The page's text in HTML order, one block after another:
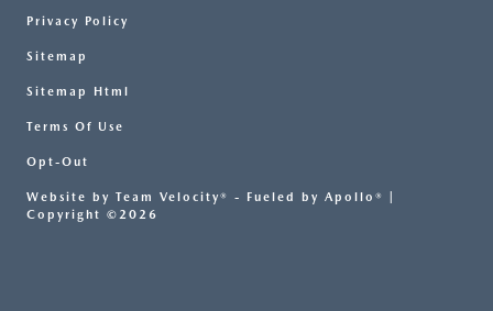
Privacy Policy
Sitemap
Sitemap Html
Terms Of Use
Opt-Out
Website by Team Velocity® - Fueled by Apollo® |
Copyright ©2026